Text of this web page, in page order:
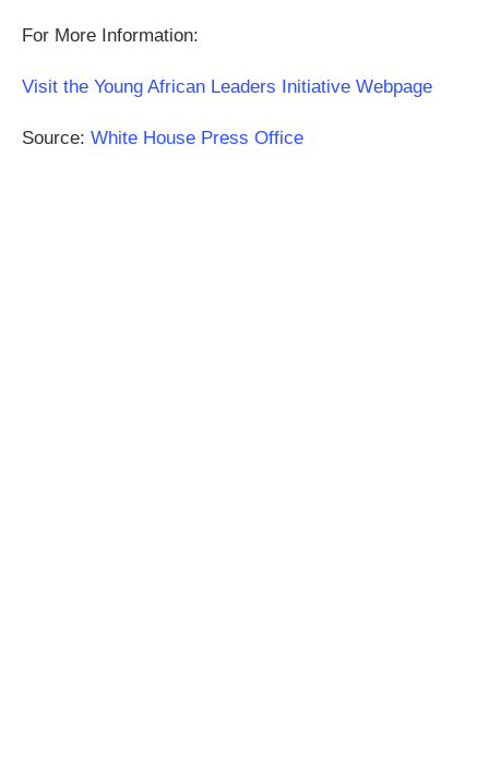
For More Information:
Visit the Young African Leaders Initiative Webpage
Source: White House Press Office